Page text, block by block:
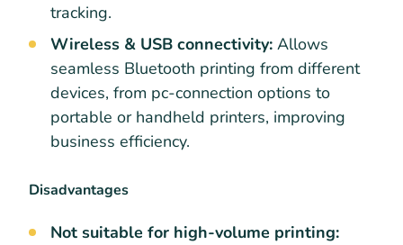
tracking.
Wireless & USB connectivity: Allows
seamless Bluetooth printing from different
devices, from pc-connection options to
portable or handheld printers, improving
business efficiency.
Disadvantages
Not suitable for high-volume printing: